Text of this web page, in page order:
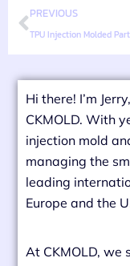
PREVIOUS
Hi there! I’m
CKMOLD. With
injection mold
managing the
leading
Europe and the
At CKMOLD, we